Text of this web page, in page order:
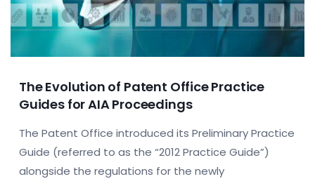
The Evolution of Patent Office Practice
Guides for AIA Proceedings
The Patent Office introduced its Preliminary Practice
Guide (referred to as the “2012 Practice Guide”)
alongside the regulations for the newly